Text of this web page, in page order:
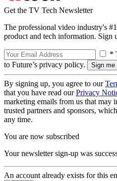
Get the TV Tech Newsletter
The professional video industry's
product and tech information. Sign
*
to Future’s privacy policy.
By signing up, you agree to our
that you have read ourPrivacy
marketing emails from us that may
trusted partners and sponsors,
any time.
You are now subscribed
Your newsletter sign-up was
An account already exists for this